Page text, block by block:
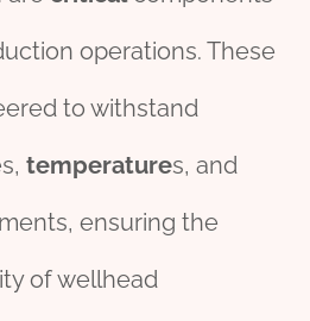
operations. These
to withstand
temperatures, and
ensuring the
of wellhead